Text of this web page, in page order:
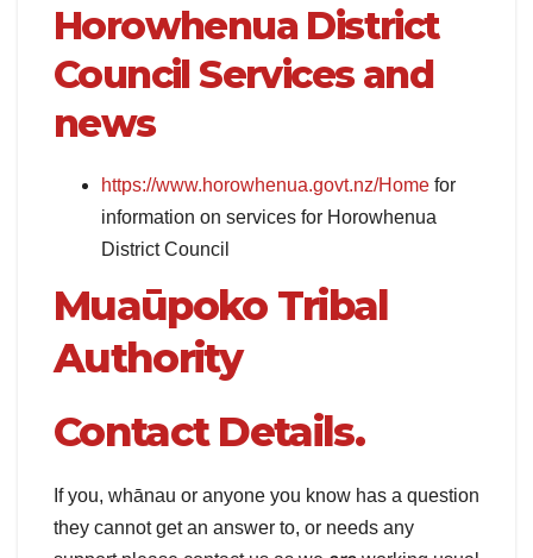
Horowhenua District
Council Services and
news
https://www.horowhenua.govt.nz/Home for
information on services for Horowhenua
District Council
Muaūpoko Tribal
Authority
Contact Details.
If you, whānau or anyone you know has a question
they cannot get an answer to, or needs any